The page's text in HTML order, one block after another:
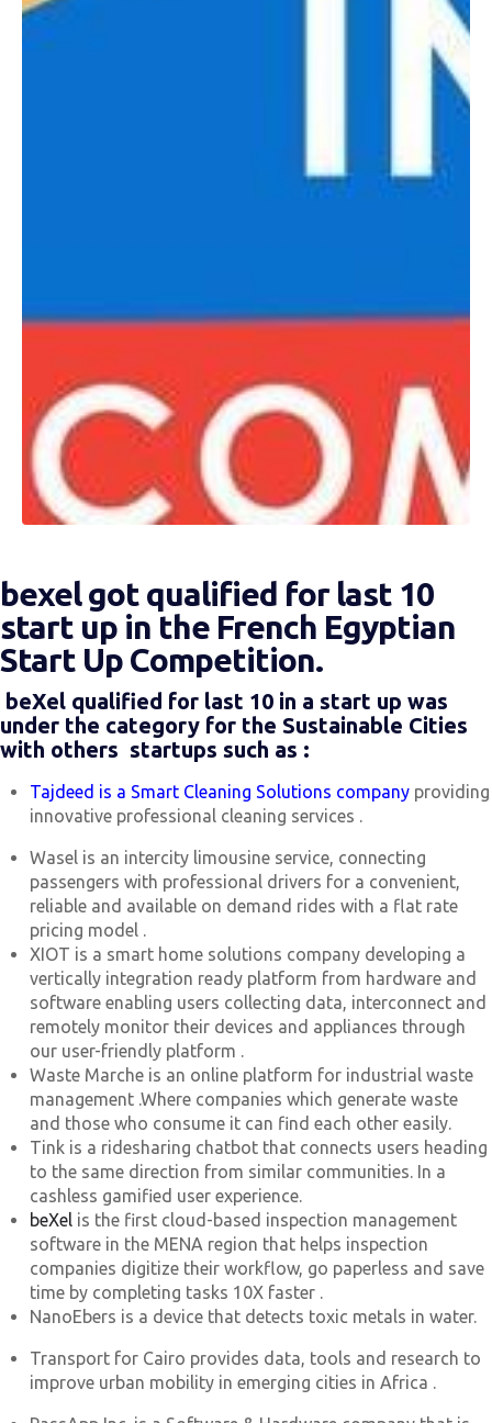
bexel got qualified for last 10
start up in the French Egyptian
Start Up Competition.
beXel qualified for last 10 in a start up was
under the category for the Sustainable Cities
with others startups such as :
Tajdeed is a Smart Cleaning Solutions company providing
innovative professional cleaning services .
Wasel is an intercity limousine service, connecting
passengers with professional drivers for a convenient,
reliable and available on demand rides with a flat rate
pricing model .
XIOT is a smart home solutions company developing a
vertically integration ready platform from hardware and
software enabling users collecting data, interconnect and
remotely monitor their devices and appliances through
our user-friendly platform .
Waste Marche is an online platform for industrial waste
management .Where companies which generate waste
and those who consume it can find each other easily.
Tink is a ridesharing chatbot that connects users heading
to the same direction from similar communities. In a
cashless gamified user experience.
beXel is the first cloud-based inspection management
software in the MENA region that helps inspection
companies digitize their workflow, go paperless and save
time by completing tasks 10X faster .
NanoEbers is a device that detects toxic metals in water.
Transport for Cairo provides data, tools and research to
improve urban mobility in emerging cities in Africa .